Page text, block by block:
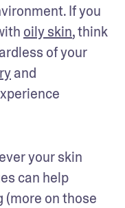
If you
oily skin, think
of your
your skin
can help
(more on those